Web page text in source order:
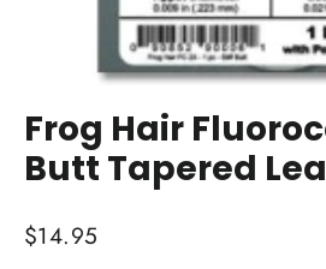
Frog Hair
Butt Tapered
Regular
$14.95